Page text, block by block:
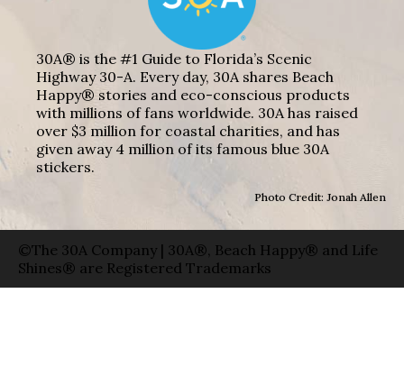
30A® is the #1 Guide to Florida’s Scenic
Highway 30-A. Every day, 30A shares Beach
Happy® stories and eco-conscious products
with millions of fans worldwide. 30A has raised
over $3 million for coastal charities, and has
given away 4 million of its famous blue 30A
stickers.
Photo Credit: Jonah Allen
©The 30A Company | 30A®, Beach Happy® and Life
Shines® are Registered Trademarks